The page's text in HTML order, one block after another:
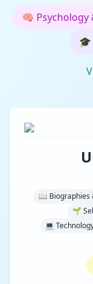
🧠 Psychology
🎓
📖 Biographies
🌱
💻